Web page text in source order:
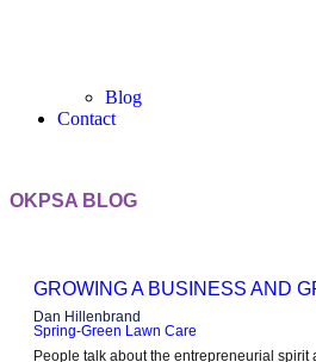
Blog
Contact
OKPSA BLOG
GROWING A BUSINESS AND
Dan Hillenbrand
Spring-Green Lawn Care
People talk about the entrepreneurial spirit